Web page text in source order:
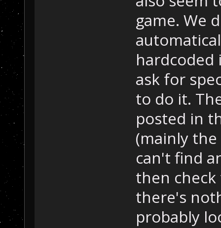
game. We
ask for
to do it.
posted in
(mainly
can't find
then
there's
probably